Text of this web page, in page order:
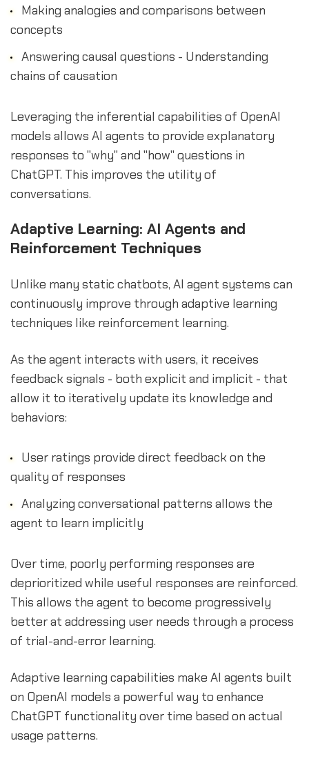
Making analogies and comparisons between
concepts
Answering causal questions - Understanding
chains of causation
Leveraging the inferential capabilities of OpenAI
models allows AI agents to provide explanatory
responses to "why" and "how" questions in
ChatGPT. This improves the utility of
conversations.
Adaptive Learning: AI Agents and
Reinforcement Techniques
Unlike many static chatbots, AI agent systems can
continuously improve through adaptive learning
techniques like reinforcement learning.
As the agent interacts with users, it receives
feedback signals - both explicit and implicit - that
allow it to iteratively update its knowledge and
behaviors:
User ratings provide direct feedback on the
quality of responses
Analyzing conversational patterns allows the
agent to learn implicitly
Over time, poorly performing responses are
deprioritized while useful responses are reinforced.
This allows the agent to become progressively
better at addressing user needs through a process
of trial-and-error learning.
Adaptive learning capabilities make AI agents built
on OpenAI models a powerful way to enhance
ChatGPT functionality over time based on actual
usage patterns.